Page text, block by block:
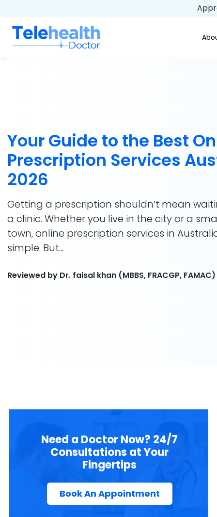
Your Guide to the Best
Prescription Services
2026
Getting a prescription shouldn’t mean
a clinic. Whether you live in the city or a
town, online prescription services in
simple. But...
Reviewed by Dr. faisal khan (MBBS, FRACGP,
Need a Doctor Now? 24/7
Consultations at Your
Fingertips
Book An Appointment